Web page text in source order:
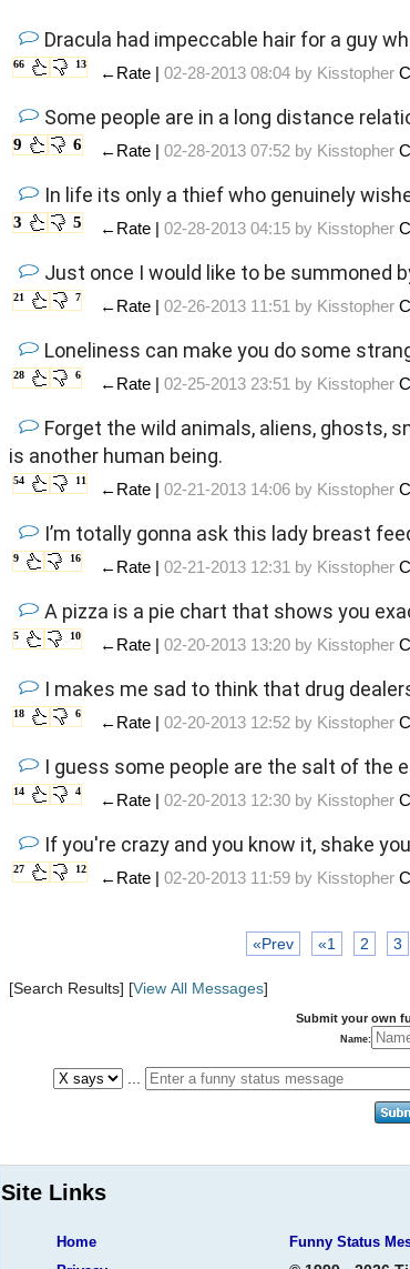
Dracula had impeccable hair for a guy
66 13 ←Rate | 02-28-2013 08:04 by Kisstopher
Some people are in a long distance
9 6 ←Rate | 02-28-2013 07:52 by Kisstopher
In life its only a thief who genuinely
3 5 ←Rate | 02-28-2013 04:15 by Kisstopher
Just once I would like to be summoned
21 7 ←Rate | 02-26-2013 11:51 by Kisstopher
Loneliness can make you do some
28 6 ←Rate | 02-25-2013 23:51 by Kisstopher
Forget the wild animals, aliens, ghosts,
is another human being.
54 11 ←Rate | 02-21-2013 14:06 by Kisstopher
I’m totally gonna ask this lady breast
9 16 ←Rate | 02-21-2013 12:31 by Kisstopher
A pizza is a pie chart that shows you
5 10 ←Rate | 02-20-2013 13:20 by Kisstopher
I makes me sad to think that drug
18 6 ←Rate | 02-20-2013 12:52 by Kisstopher
I guess some people are the salt of the
14 4 ←Rate | 02-20-2013 12:30 by Kisstopher
If you're crazy and you know it, shake
27 12 ←Rate | 02-20-2013 11:59 by Kisstopher
«Prev «1 2 3
[Search Results] [View All Messages]
Submit your own
Name:
Site Links
Home Funny Status